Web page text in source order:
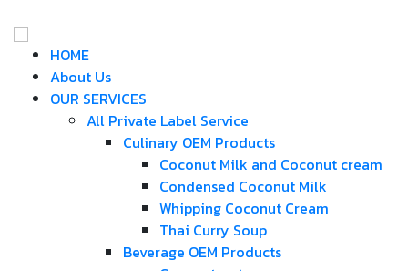
HOME
About Us
OUR SERVICES
All Private Label Service
Culinary OEM Products
Coconut Milk and Coconut cream
Condensed Coconut Milk
Whipping Coconut Cream
Thai Curry Soup
Beverage OEM Products